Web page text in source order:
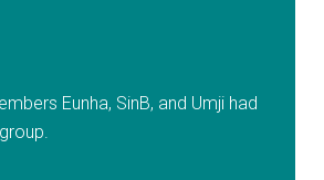
Eunha, SinB, and Umji had